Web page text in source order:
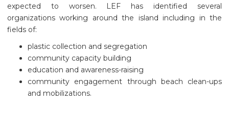
expected to worsen. LEF has identified several
organizations working around the island including in the
fields of:
plastic collection and segregation
community capacity building
education and awareness-raising
community engagement through beach clean-ups
and mobilizations.